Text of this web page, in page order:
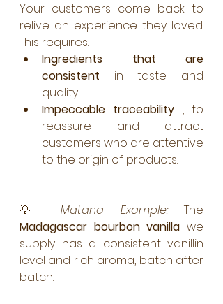
Your customers come back to
relive an experience they loved.
This requires:
Ingredients that are
consistent in taste and
quality.
Impeccable traceability , to
reassure and attract
customers who are attentive
to the origin of products.
💡 Matana Example:
Madagascar bourbon vanilla we
supply has a consistent vanillin
level and rich aroma, batch after
batch.